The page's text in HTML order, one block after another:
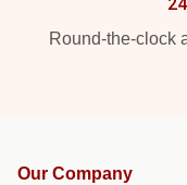
Round-the-clock
Our Company